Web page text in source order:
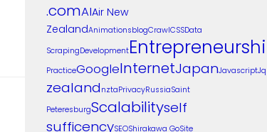
.comAIAir New
ZealandAnimationsblogCrawlCSSData
ScrapingDevelopment
PracticeGoogleInternetJapanJavascript
zealand nztaPrivacyRussiaSaint
PeteresburgScalabilityself
sufficencySEOShirakawa GoSite